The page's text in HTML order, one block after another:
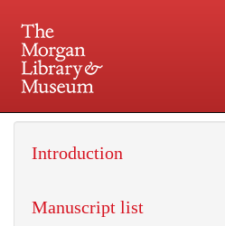
Introduction
Manuscript list